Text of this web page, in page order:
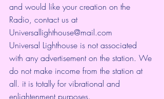
and would like your creation on the
Radio, contact us at
Universallighthouse@mail.com
Universal Lighthouse is not associated
with any advertisement on the station. We
do not make income from the station at
all. it is totally for vibrational and
enlightenment purposes.